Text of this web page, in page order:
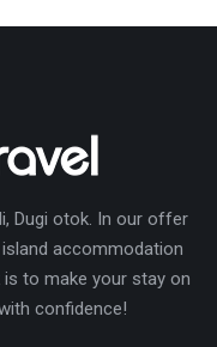
Dugi otok. In our offer
accommodation
to make your stay on
confidence!